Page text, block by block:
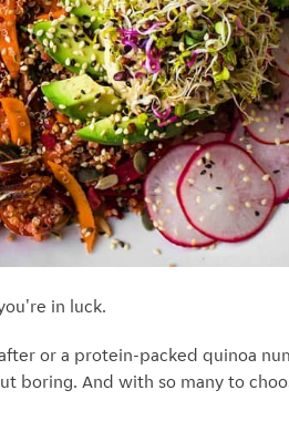
in luck.
or a protein-packed quinoa
boring. And with so many to